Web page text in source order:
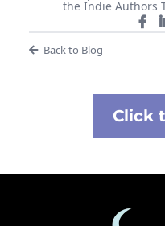
the Indie Authors
Back to Blog
Click